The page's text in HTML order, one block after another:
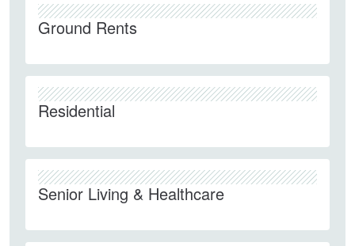
Ground Rents
Residential
Senior Living & Healthcare